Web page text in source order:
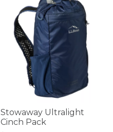
Stowaway Ultralight
Cinch Pack